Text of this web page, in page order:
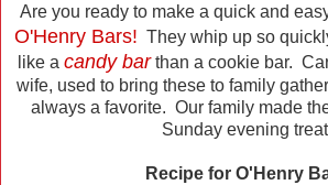
Are you ready to make a quick and
O'Henry Bars! They whip up so
like a candy barthan a cookie bar.
wife, used to bring these to family
always a favorite. Our family made
Sunday evening
Recipe for O'Henry